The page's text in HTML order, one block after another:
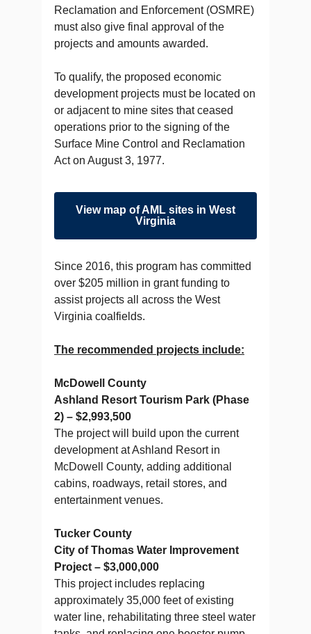
Reclamation and Enforcement (OSMRE)
must also give final approval of the
projects and amounts awarded.
To qualify, the proposed economic
development projects must be located on
or adjacent to mine sites that ceased
operations prior to the signing of the
Surface Mine Control and Reclamation
Act on August 3, 1977.
View map of AML sites in West
Virginia
Since 2016, this program has committed
over $205 million in grant funding to
assist projects all across the West
Virginia coalfields.
The recommended projects include:
McDowell County
Ashland Resort Tourism Park (Phase
2) – $2,993,500
The project will build upon the current
development at Ashland Resort in
McDowell County, adding additional
cabins, roadways, retail stores, and
entertainment venues.
Tucker County
City of Thomas Water Improvement
Project – $3,000,000
This project includes replacing
approximately 35,000 feet of existing
water line, rehabilitating three steel water